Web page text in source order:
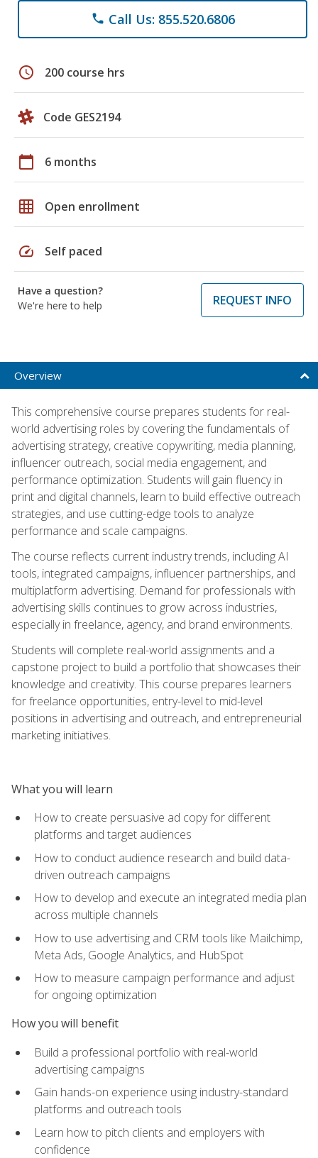
phone Call Us: 855.520.6806
schedule 200 course hrs
Code GES2194
calendar_today 6 months
grid_on Open enrollment
speed Self paced
Have a question?
We're here to help
REQUEST INFO
Overview
This comprehensive course prepares students for real-
world advertising roles by covering the fundamentals of
advertising strategy, creative copywriting, media planning,
influencer outreach, social media engagement, and
performance optimization. Students will gain fluency in
print and digital channels, learn to build effective outreach
strategies, and use cutting-edge tools to analyze
performance and scale campaigns.
The course reflects current industry trends, including AI
tools, integrated campaigns, influencer partnerships, and
multiplatform advertising. Demand for professionals with
advertising skills continues to grow across industries,
especially in freelance, agency, and brand environments.
Students will complete real-world assignments and a
capstone project to build a portfolio that showcases their
knowledge and creativity. This course prepares learners
for freelance opportunities, entry-level to mid-level
positions in advertising and outreach, and entrepreneurial
marketing initiatives.
What you will learn
How to create persuasive ad copy for different
platforms and target audiences
How to conduct audience research and build data-
driven outreach campaigns
How to develop and execute an integrated media plan
across multiple channels
How to use advertising and CRM tools like Mailchimp,
Meta Ads, Google Analytics, and HubSpot
How to measure campaign performance and adjust
for ongoing optimization
How you will benefit
Build a professional portfolio with real-world
advertising campaigns
Gain hands-on experience using industry-standard
platforms and outreach tools
Learn how to pitch clients and employers with
confidence